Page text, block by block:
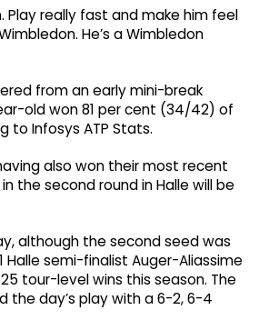
really fast and make him feel
He’s a Wimbledon
from an early mini-break
old won 81 per cent (34/42) of
to Infosys ATP Stats.
also won their most recent
the second round in Halle will be
although the second seed was
Halle semi-finalist Auger-Aliassime
tour-level wins this season. The
the day’s play with a 6-2, 6-4